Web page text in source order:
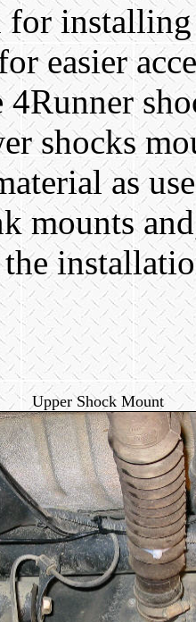
easier
shocks
as
mounts
the
Upper Shock Mount